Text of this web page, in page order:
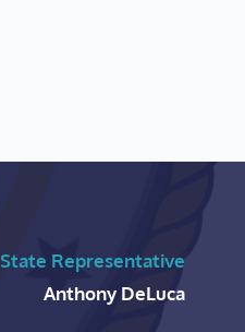
State Representative
Anthony DeLuca